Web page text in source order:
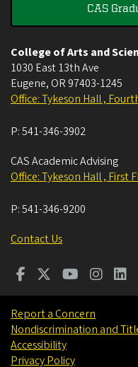
CAS
College of Arts and
1030 East 13th Ave
Eugene, OR 97403-1245
Office: Tykeson Hall ,
P:541-346-3902
CAS Academic Advising
Office: Tykeson Hall , First
P:541-346-9200
Contact Us
Report a Concern
Nondiscrimination and
Accessibility
Privacy Policy